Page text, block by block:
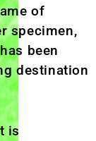
of
specimen,
been
destination
is